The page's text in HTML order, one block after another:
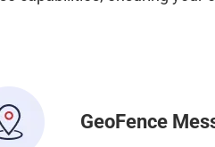
GeoFence